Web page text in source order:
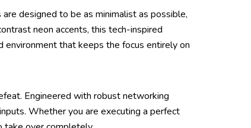
designed to be as minimalist as possible,
neon accents, this tech-inspired
environment that keeps the focus entirely on
Engineered with robust networking
Whether you are executing a perfect